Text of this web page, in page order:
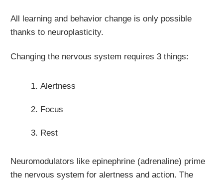
All learning and behavior change is only possible
thanks to neuroplasticity.
Changing the nervous system requires 3 things:
Alertness
Focus
Rest
Neuromodulators like epinephrine (adrenaline) prime
the nervous system for alertness and action. The